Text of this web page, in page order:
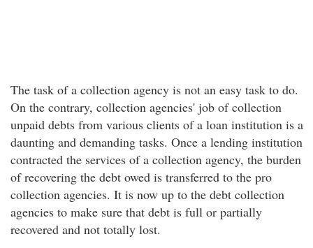
The task of a collection agency is not an easy task to do.
On the contrary, collection agencies' job of collection
unpaid debts from various clients of a loan institution is a
daunting and demanding tasks. Once a lending institution
contracted the services of a collection agency, the burden
of recovering the debt owed is transferred to the pro
collection agencies. It is now up to the debt collection
agencies to make sure that debt is full or partially
recovered and not totally lost.